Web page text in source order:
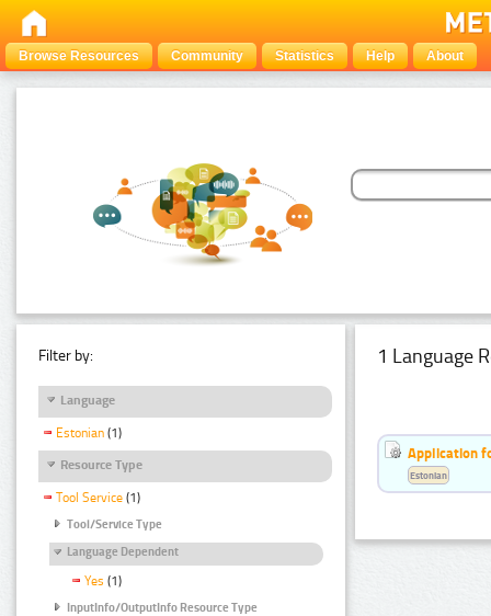
Browse Resources Community Statistics Help About
Filter by:
Language
Estonian (1)
Resource Type
Tool Service (1)
Tool/Service Type
Language Dependent
Yes (1)
InputInfo/OutputInfo Resource Type
1 Language
Application
Estonian